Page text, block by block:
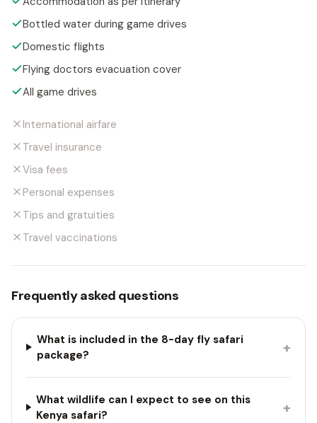
Bottled water during game drives
Domestic flights
Flying doctors evacuation cover
All game drives
International airfare
Travel insurance
Visa fees
Personal expenses
Tips and gratuities
Travel vaccinations
Frequently asked questions
What is included in the 8-day fly safari
package?
+
What wildlife can I expect to see on this
Kenya safari?
+